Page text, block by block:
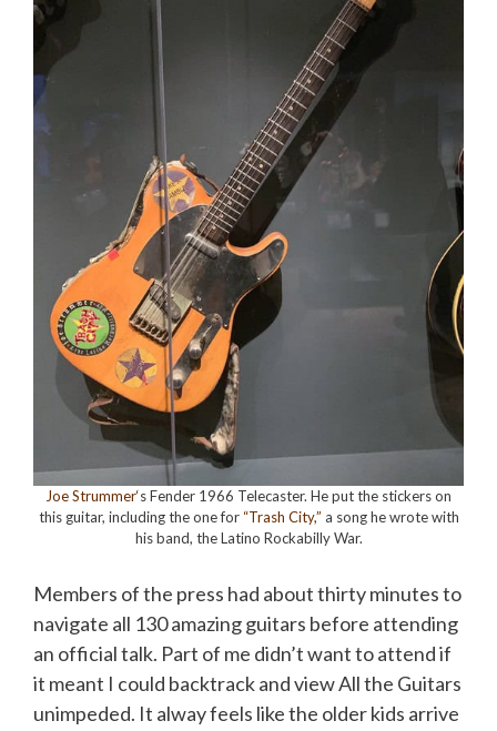
Joe Strummer‘s Fender 1966 Telecaster. He put the stickers on
this guitar, including the one for “Trash City,” a song he wrote with
his band, the Latino Rockabilly War.
Members of the press had about thirty minutes to
navigate all 130 amazing guitars before attending
an official talk. Part of me didn’t want to attend if
it meant I could backtrack and view All the Guitars
unimpeded. It alwayfeels like the older kids arrive